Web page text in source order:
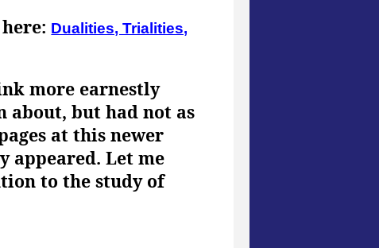
Dualities, Trialities,
more earnestly
but had not as
at this newer
appeared. Let me
to the study of